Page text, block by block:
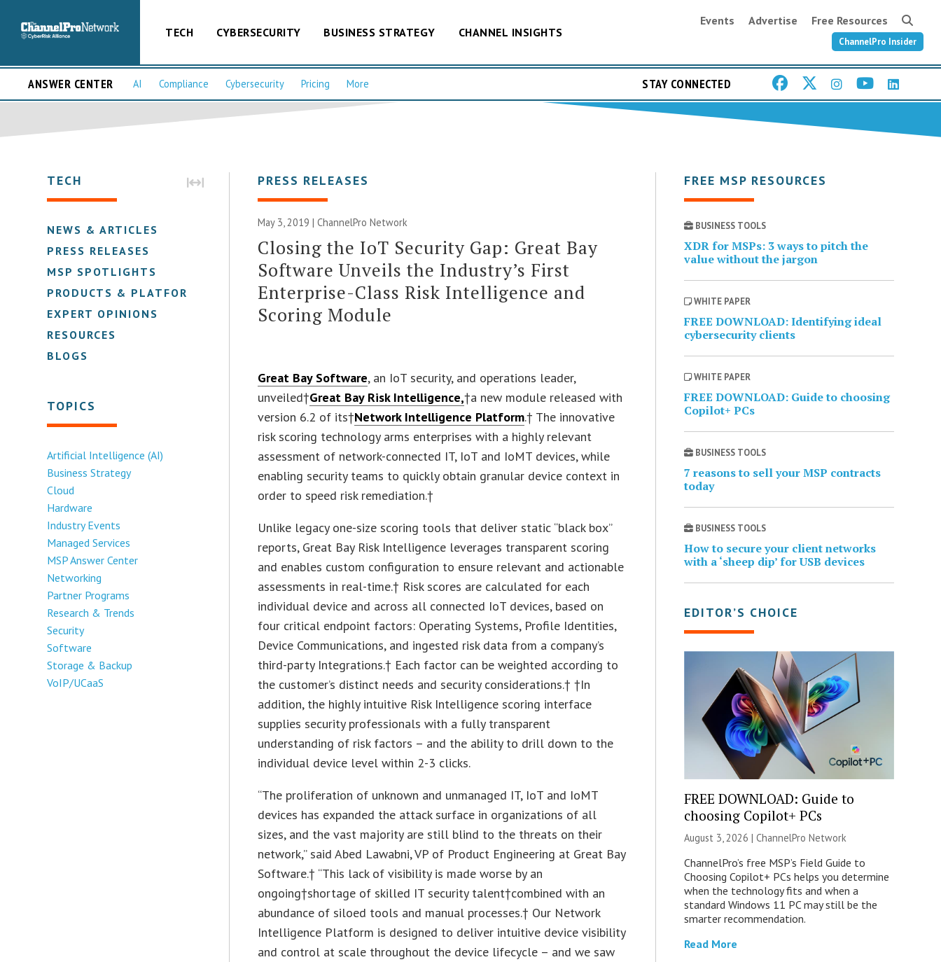
TECH CYBERSECURITY BUSINESS STRATEGY CHANNEL INSIGHTS
Events Advertise Free Resources
ChannelPro Insider
ANSWER CENTER AI Compliance Cybersecurity Pricing More STAY CONNECTED
TECH
NEWS & ARTICLES
PRESS RELEASES
MSP SPOTLIGHTS
PRODUCTS & PLATFORMS
EXPERT OPINIONS
RESOURCES
BLOGS
TOPICS
Artificial Intelligence (AI)
Business Strategy
Cloud
Hardware
Industry Events
Managed Services
MSP Answer Center
Networking
Partner Programs
Research & Trends
Security
Software
Storage & Backup
VoIP/UCaaS
PRESS RELEASES
May 3, 2019 |ChannelPro Network
Closing the IoT Security Gap: Great Bay
Software Unveils the Industry’s First
Enterprise-Class Risk Intelligence and
Scoring Module
Great Bay Software, an IoT security, and operations leader,
unveiled†Great Bay Risk Intelligence,†a new module released with
version 6.2 of its†Network Intelligence Platform.† The innovative
risk scoring technology arms enterprises with a highly relevant
assessment of network-connected IT, IoT and IoMT devices, while
enabling security teams to quickly obtain granular device context in
order to speed risk remediation.†
Unlike legacy one-size scoring tools that deliver static “black box”
reports, Great Bay Risk Intelligence leverages transparent scoring
and enables custom configuration to ensure relevant and actionable
assessments in real-time.† Risk scores are calculated for each
individual device and across all connected IoT devices, based on
four critical endpoint factors: Operating Systems, Profile Identities,
Device Communications, and ingested risk data from a company’s
third-party Integrations.† Each factor can be weighted according to
the customer’s distinct needs and security considerations.† †In
addition, the highly intuitive Risk Intelligence scoring interface
supplies security professionals with a fully transparent
understanding of risk factors – and the ability to drill down to the
individual device level within 2-3 clicks.
“The proliferation of unknown and unmanaged IT, IoT and IoMT
devices has expanded the attack surface in organizations of all
sizes, and the vast majority are still blind to the threats on their
network,” said Abed Lawabni, VP of Product Engineering at Great Bay
Software.† “This lack of visibility is made worse by an
ongoing†shortage of skilled IT security talent†combined with an
abundance of siloed tools and manual processes.† Our Network
Intelligence Platform is designed to deliver intuitive device visibility
and control at scale throughout the device lifecycle – and we saw
FREE MSP RESOURCES
BUSINESS TOOLS
XDR for MSPs: 3 ways to pitch the
value without the jargon
WHITE PAPER
FREE DOWNLOAD: Identifying ideal
cybersecurity clients
WHITE PAPER
FREE DOWNLOAD: Guide to choosing
Copilot+ PCs
BUSINESS TOOLS
7 reasons to sell your MSP contracts
today
BUSINESS TOOLS
How to secure your client networks
with a ‘sheep dip’ for USB devices
EDITOR’S CHOICE
FREE DOWNLOAD: Guide to
choosing Copilot+ PCs
August 3, 2026 | ChannelPro Network
ChannelPro’s free MSP’s Field Guide to
Choosing Copilot+ PCs helps you determine
when the technology fits and when a
standard Windows 11 PC may still be the
smarter recommendation.
Read More